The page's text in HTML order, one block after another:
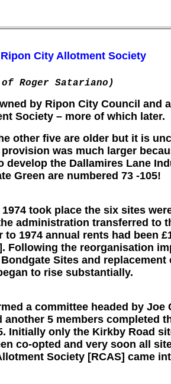
City Allotment Society
Roger Satariano)
by Ripon City Council and
Society – more of which later.
other five are older but it is
was much larger
the Dallamires Lane
Green are numbered 73 -105!
took place the six sites
administration transferred to
1974 annual rents had been
Following the reorganisation
Sites and replacement
to rise substantially.
a committee headed by Joe
5 members completed
Initially only the Kirkby Road
co-opted and very soon all
Society [RCAS] came